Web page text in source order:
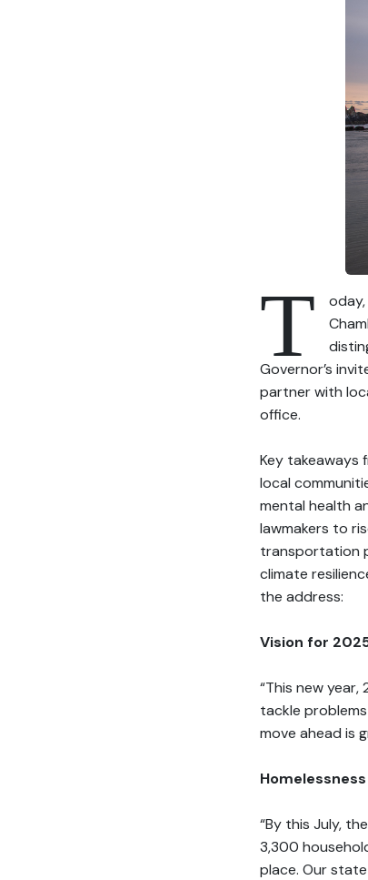
T
Governor’s
partner with
office.
Key takeaways
local
mental health
lawmakers to
transportation
climate
the address:
Vision for
“This new
tackle
move ahead is
“By this July,
3,300
place. Our